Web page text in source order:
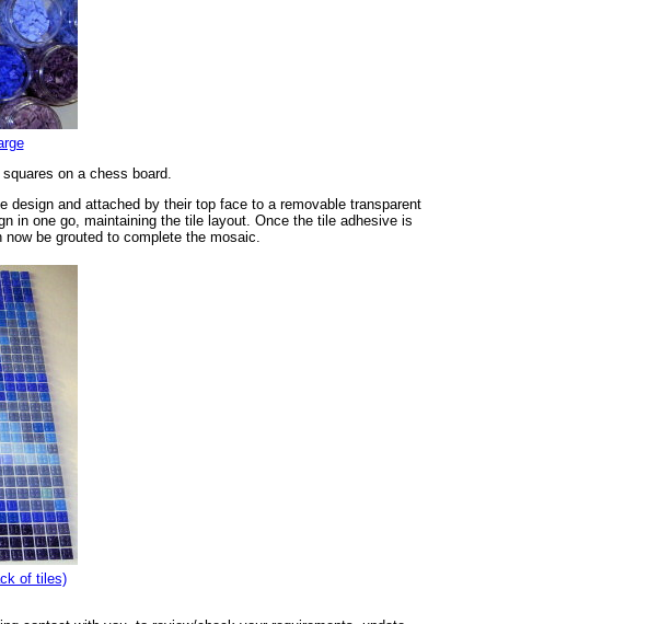
on a chess board.
and attached by their top face to a removable transparent
in one go, maintaining the tile layout. Once the tile adhesive is
be grouted to complete the mosaic.
of tiles)